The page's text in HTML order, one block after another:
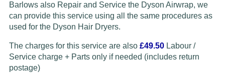
Barlows also Repair and Service the Dyson Airwrap, we
can provide this service using all the same procedures as
used for the Dyson Hair Dryers.
The charges for this service are also £49.50Labour /
Service charge + Parts only if needed (includes return
postage)